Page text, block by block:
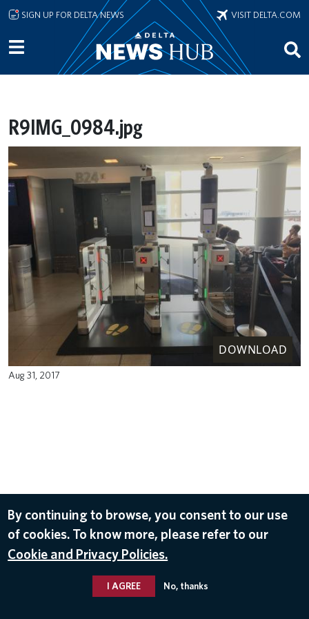
Skip to main content
SIGN UP FOR DELTA NEWS VISIT DELTA.COM
R9IMG_0984.jpg
DOWNLOAD
Aug 31, 2017
By continuing to browse, you consent to our use
of cookies. To know more, please refer to our
Cookie and Privacy Policies.
I AGREE No, thanks